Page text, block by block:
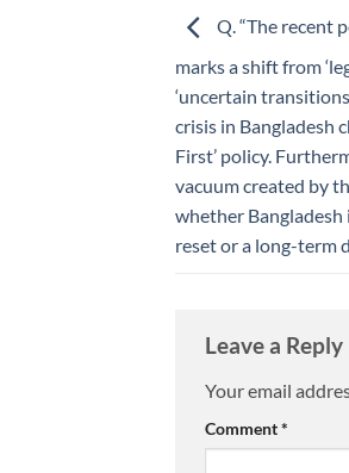
Q. “The recent
marks a shift from
‘uncertain
crisis in Bangladesh
First’ policy.
vacuum created by
whether
reset or a long-term
Leave a Reply
Your email
Comment*